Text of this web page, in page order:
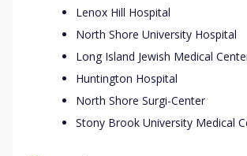
Lenox Hill Hospital
North Shore University Hospital
Long Island Jewish Medical
Huntington Hospital
North Shore Surgi-Center
Stony Brook University Medical